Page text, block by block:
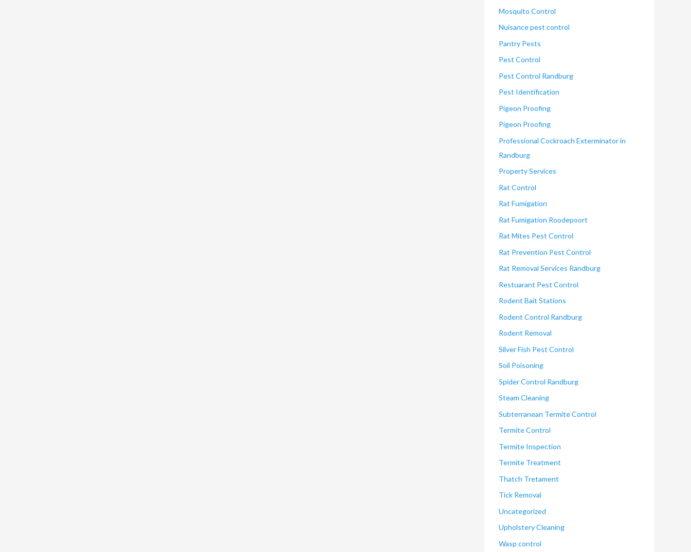
Mosquito Control
Nuisance pest control
Pantry Pests
Pest Control
Pest Control Randburg
Pest Identification
Pigeon Proofing
Pigeon Proofing
Professional Cockroach Exterminator in
Randburg
Property Services
Rat Control
Rat Fumigation
Rat Fumigation Roodepoort
Rat Mites Pest Control
Rat Prevention Pest Control
Rat Removal Services Randburg
Restuarant Pest Control
Rodent Bait Stations
Rodent Control Randburg
Rodent Removal
Silver Fish Pest Control
Soil Poisoning
Spider Control Randburg
Steam Cleaning
Subterranean Termite Control
Termite Control
Termite Inspection
Termite Treatment
Thatch Tretament
Tick Removal
Uncategorized
Upholstery Cleaning
Wasp control